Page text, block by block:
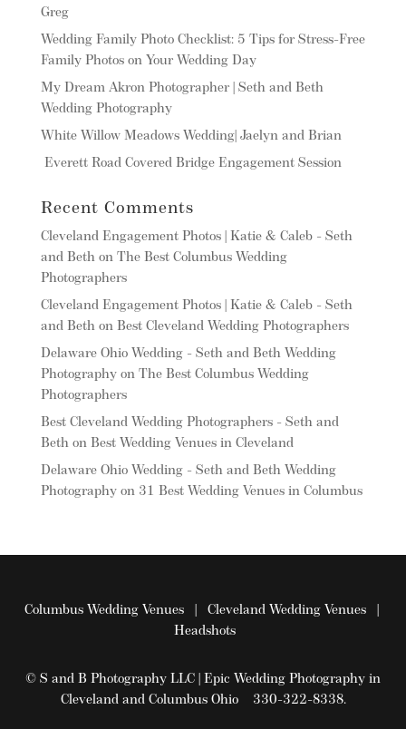
Greg
Wedding Family Photo Checklist: 5 Tips for Stress-Free
Family Photos on Your Wedding Day
My Dream Akron Photographer | Seth and Beth
Wedding Photography
White Willow Meadows Wedding| Jaelyn and Brian
Everett Road Covered Bridge Engagement Session
Recent Comments
Cleveland Engagement Photos | Katie & Caleb - Seth
and Bethon The Best Columbus Wedding
Photographers
Cleveland Engagement Photos | Katie & Caleb - Seth
and Bethon Best Cleveland Wedding Photographers
Delaware Ohio Wedding - Seth and Beth Wedding
Photographyon The Best Columbus Wedding
Photographers
Best Cleveland Wedding Photographers - Seth and
Bethon Best Wedding Venues in Cleveland
Delaware Ohio Wedding - Seth and Beth Wedding
Photographyon 31 Best Wedding Venues in Columbus
Columbus Wedding Venues| Cleveland Wedding Venues|
Headshots
© S and B Photography LLC | Epic Wedding Photography in
Cleveland and Columbus Ohio 330-322-8338.